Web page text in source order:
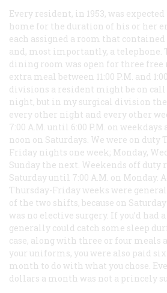
Every resident, in 1953, was
home for the duration of his or her
each assigned a room that contained
and, most importantly, a telephone.
dining room was open for three free
extra meal between 11:00 P.M. and
divisions a resident might be on
night, but in my surgical division the
every other night and every other
7:00 A.M. until 6:00 P.M. on weekdays
noon on Saturdays. We were on duty
Friday nights one week; Monday,
Sunday the next. Weekends off duty
Saturday until 7:00 A.M. on Monday.
Thursday-Friday weeks were
of the two shifts, because on
was no elective surgery. If you’d had
generally could catch some sleep
case, along with three or four meals
your uniforms, you were also paid
month to do with what you chose.
dollars a month was not a princely